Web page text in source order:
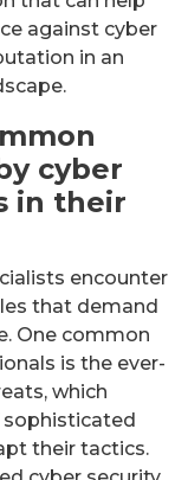
against cyber
in an
cyber
in their
encounter
that demand
One common
is the ever-
which
sophisticated
their tactics.